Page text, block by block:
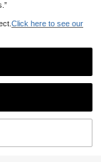
Click here to see our